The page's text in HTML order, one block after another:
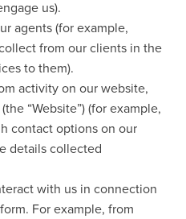
us).
agents (for example,
from our clients in the
to them).
activity on our website,
(the “Website”) (for example,
contact options on our
details collected
with us in connection
For example, from